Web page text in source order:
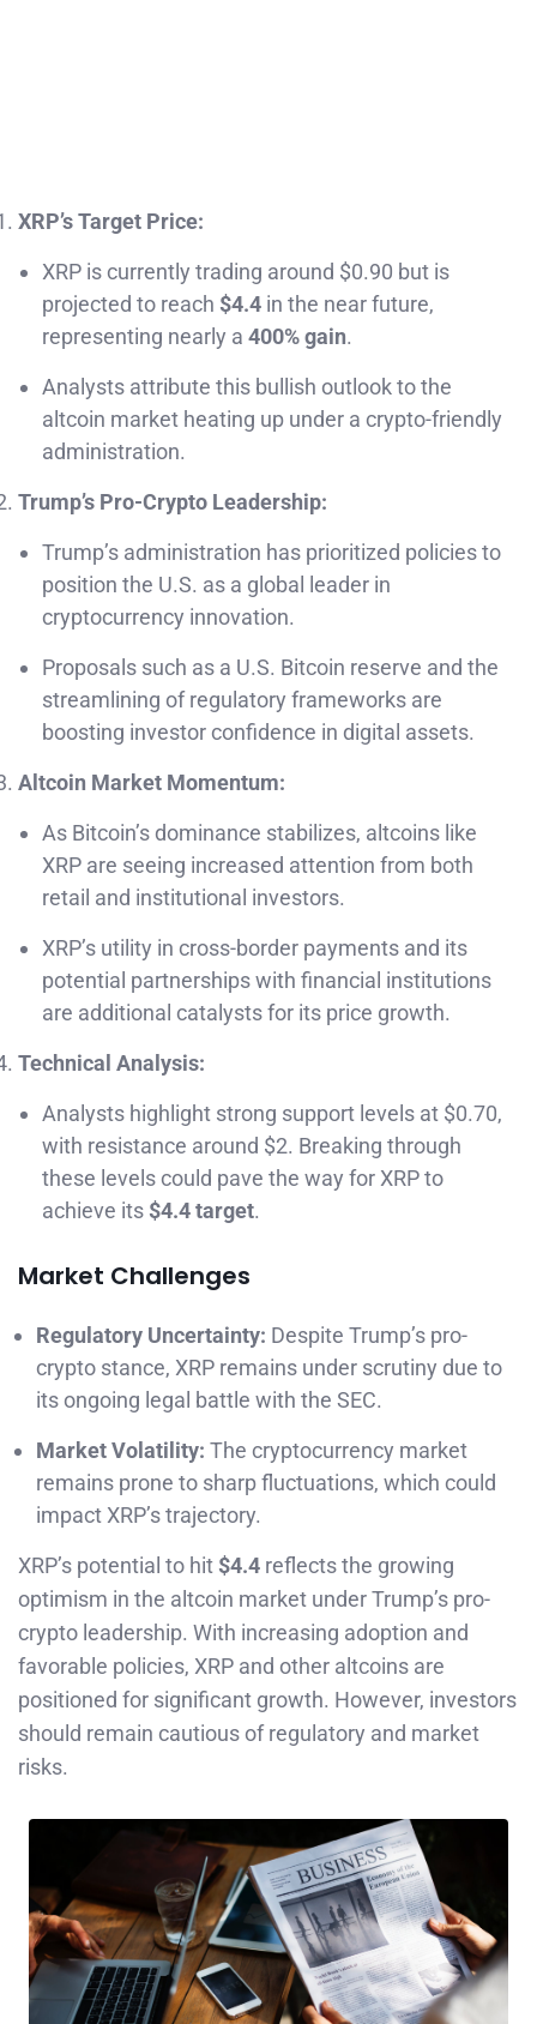
XRP’s Target Price:
XRP is currently trading around $0.90 but is
projected to reach $4.4 in the near future,
representing nearly a 400% gain.
Analysts attribute this bullish outlook to the
altcoin market heating up under a crypto-friendly
administration.
Trump’s Pro-Crypto Leadership:
Trump’s administration has prioritized policies to
position the U.S. as a global leader in
cryptocurrency innovation.
Proposals such as a U.S. Bitcoin reserve and the
streamlining of regulatory frameworks are
boosting investor confidence in digital assets.
Altcoin Market Momentum:
As Bitcoin’s dominance stabilizes, altcoins like
XRP are seeing increased attention from both
retail and institutional investors.
XRP’s utility in cross-border payments and its
potential partnerships with financial institutions
are additional catalysts for its price growth.
Technical Analysis:
Analysts highlight strong support levels at $0.70,
with resistance around $2. Breaking through
these levels could pave the way for XRP to
achieve its $4.4 target.
Market Challenges
Regulatory Uncertainty: Despite Trump’s pro-
crypto stance, XRP remains under scrutiny due to
its ongoing legal battle with the SEC.
Market Volatility: The cryptocurrency market
remains prone to sharp fluctuations, which could
impact XRP’s trajectory.
XRP’s potential to hit $4.4 reflects the growing
optimism in the altcoin market under Trump’s pro-
crypto leadership. With increasing adoption and
favorable policies, XRP and other altcoins are
positioned for significant growth. However, investors
should remain cautious of regulatory and market
risks.